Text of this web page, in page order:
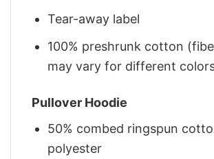
Tear-away label
100% preshrunk cotton
may vary for different
Pullover Hoodie
50% combed ringspun
polyester